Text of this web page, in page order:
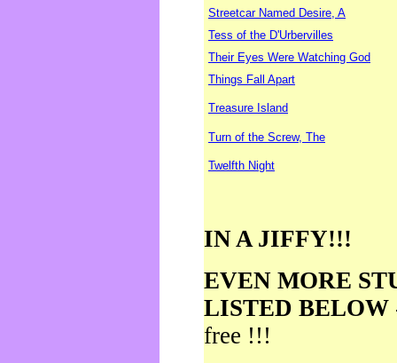
Streetcar Named Desire, A
Tess of the D'Urbervilles
Their Eyes Were Watching God
Things Fall Apart
Treasure Island
Turn of the Screw, The
Twelfth Night
IN A JIFFY!!!
EVEN MORE
LISTED BELOW
free !!!